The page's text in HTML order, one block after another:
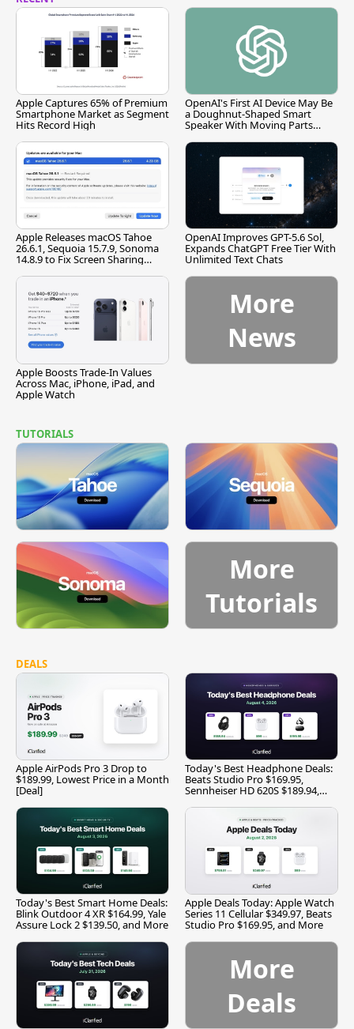
Apple Captures 65% of Premium
Smartphone Market as Segment
Hits Record High
OpenAI's First AI Device May Be
a Doughnut-Shaped Smart
Speaker With Moving Parts
Apple Releases macOS Tahoe
26.6.1, Sequoia 15.7.9, Sonoma
14.8.9 to Fix Screen Sharing
OpenAI Improves GPT-5.6 Sol,
Expands ChatGPT Free Tier With
Unlimited Text Chats
Apple Boosts Trade-In Values
Across Mac, iPhone, iPad, and
Apple Watch
More
News
TUTORIALS
More
Tutorials
DEALS
Apple AirPods Pro 3 Drop to
$189.99, Lowest Price in a Month
[Deal]
Today's Best Headphone Deals:
Beats Studio Pro $169.95,
Sennheiser HD 620S $189.94,
Today's Best Smart Home Deals:
Blink Outdoor 4 XR $164.99, Yale
Assure Lock 2 $139.50, and More
Apple Deals Today: Apple Watch
Series 11 Cellular $349.97, Beats
Studio Pro $169.95, and More
More
Deals